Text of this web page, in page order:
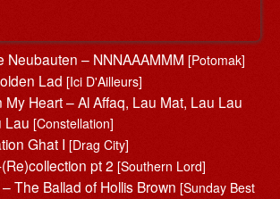
Neubauten – NNNAAAMMM [Potomak]
Lad [Ici D'Ailleurs]
My Heart – Al Affaq, Lau Mat, Lau Lau
Lau [Constellation]
Ghat I [Drag City]
pt 2 [Southern Lord]
The Ballad of Hollis Brown [Sunday Best